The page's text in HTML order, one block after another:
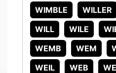
WIMBLE
WILLER
WILL
WILE
WEMB
WEM
WEIL
WEB